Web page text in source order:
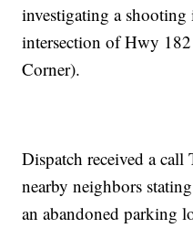
investigating a shooting
intersection of Hwy
Corner).
Dispatch received a
nearby neighbors
an abandoned parking